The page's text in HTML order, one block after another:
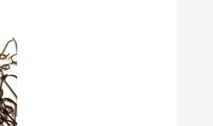
This
product
has
multiple
variants.
The
options